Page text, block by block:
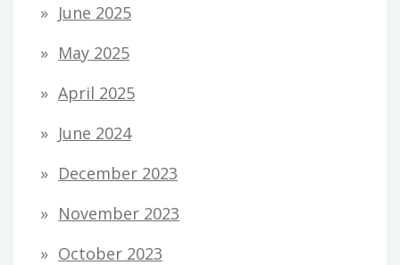
June 2025
May 2025
April 2025
June 2024
December 2023
November 2023
October 2023